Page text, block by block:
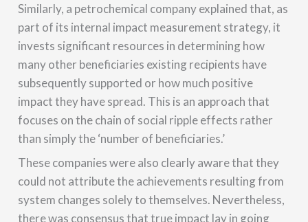
Similarly, a petrochemical company explained that, as
part of its internal impact measurement strategy, it
invests significant resources in determining how
many other beneficiaries existing recipients have
subsequently supported or how much positive
impact they have spread. This is an approach that
focuses on the chain of social ripple effects rather
than simply the ‘number of beneficiaries.’
These companies were also clearly aware that they
could not attribute the achievements resulting from
system changes solely to themselves. Nevertheless,
there was consensus that true impact lay in going